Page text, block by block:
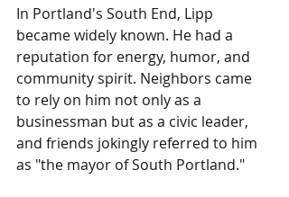
In Portland's South End, Lipp
became widely known. He had a
reputation for energy, humor, and
community spirit. Neighbors came
to rely on him not only as a
businessman but as a civic leader,
and friends jokingly referred to him
as "the mayor of South Portland."